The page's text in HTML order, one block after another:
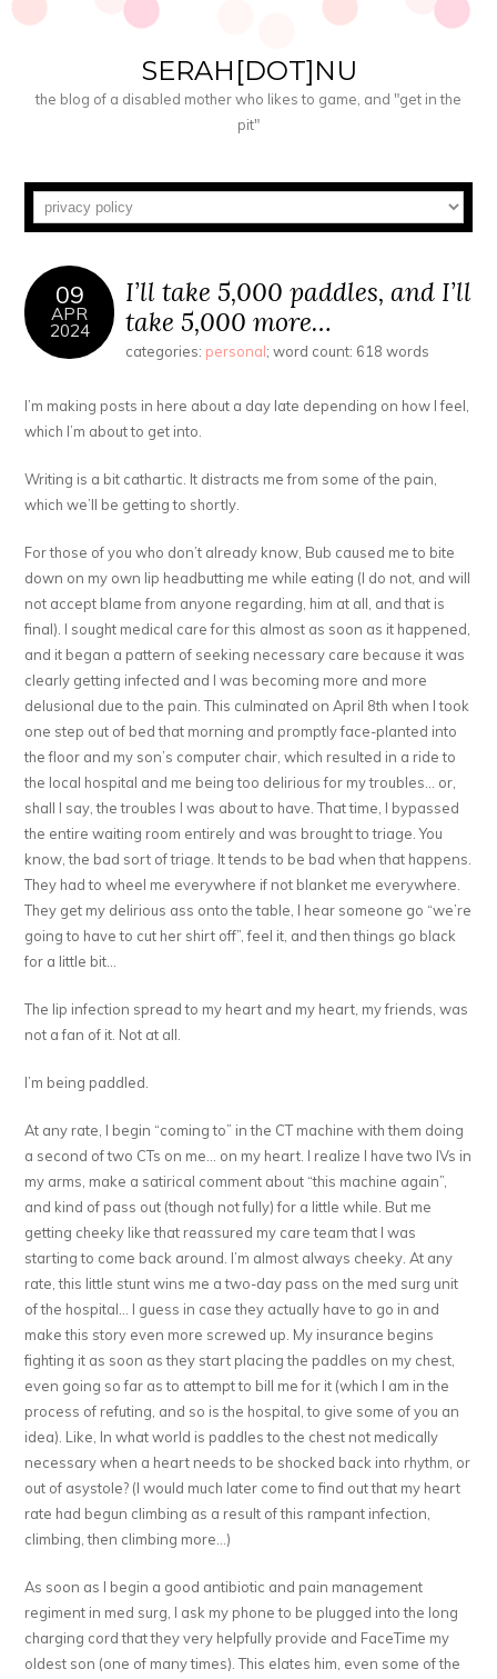
SERAH[DOT]NU
the blog of a disabled mother who likes to game, and "get in the
pit"
09
APR
2024
I’ll take 5,000 paddles, and I’ll
take 5,000 more…
categories: personal; word count: 618 words
I’m making posts in here about a day late depending on how I feel,
which I’m about to get into.
Writing is a bit cathartic. It distracts me from some of the pain,
which we’ll be getting to shortly.
For those of you who don’t already know, Bub caused me to bite
down on my own lip headbutting me while eating (I do not, and will
not accept blame from anyone regarding, him at all, and that is
final). I sought medical care for this almost as soon as it happened,
and it began a pattern of seeking necessary care because it was
clearly getting infected and I was becoming more and more
delusional due to the pain. This culminated on April 8th when I took
one step out of bed that morning and promptly face-planted into
the floor and my son’s computer chair, which resulted in a ride to
the local hospital and me being too delirious for my troubles… or,
shall I say, the troubles I was about to have. That time, I bypassed
the entire waiting room entirely and was brought to triage. You
know, the bad sort of triage. It tends to be bad when that happens.
They had to wheel me everywhere if not blanket me everywhere.
They get my delirious ass onto the table, I hear someone go “we’re
going to have to cut her shirt off”, feel it, and then things go black
for a little bit…
The lip infection spread to my heart and my heart, my friends, was
not a fan of it. Not at all.
I’m being paddled.
At any rate, I begin “coming to” in the CT machine with them doing
a second of two CTs on me… on my heart. I realize I have two IVs in
my arms, make a satirical comment about “this machine again”,
and kind of pass out (though not fully) for a little while. But me
getting cheeky like that reassured my care team that I was
starting to come back around. I’m almost always cheeky. At any
rate, this little stunt wins me a two-day pass on the med surg unit
of the hospital… I guess in case they actually have to go in and
make this story even more screwed up. My insurance begins
fighting it as soon as they start placing the paddles on my chest,
even going so far as to attempt to bill me for it (which I am in the
process of refuting, and so is the hospital, to give some of you an
idea). Like, In what world is paddles to the chest not medically
necessary when a heart needs to be shocked back into rhythm, or
out of asystole? (I would much later come to find out that my heart
rate had begun climbing as a result of this rampant infection,
climbing, then climbing more…)
As soon as I begin a good antibiotic and pain management
regiment in med surg, I ask my phone to be plugged into the long
charging cord that they very helpfully provide and FaceTime my
oldest son (one of many times). This elates him, even some of the